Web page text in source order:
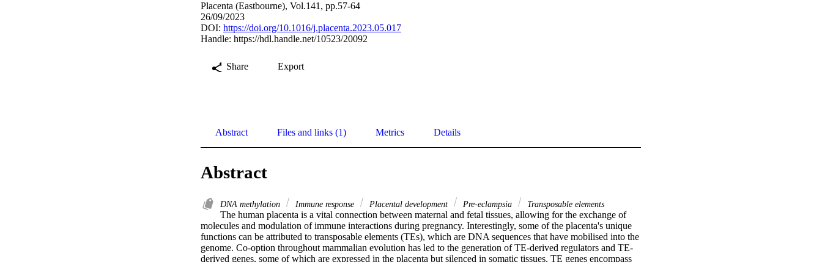
Placenta (Eastbourne), Vol.141, pp.57-64
26/09/2023
DOI: https://doi.org/10.1016/j.placenta.2023.05.017
Handle: https://hdl.handle.net/10523/20092
Share Export
Abstract Files and links (1) Metrics Details
Abstract
DNA methylation Immune response Placental development Pre-eclampsia Transposable elements
The human placenta is a vital connection between maternal and fetal tissues, allowing for the exchange of
molecules and modulation of immune interactions during pregnancy. Interestingly, some of the placenta's unique
functions can be attributed to transposable elements (TEs), which are DNA sequences that have mobilised into the
genome. Co-option throughout mammalian evolution has led to the generation of TE-derived regulators and TE-
derived genes, some of which are expressed in the placenta but silenced in somatic tissues. TE genes encompass